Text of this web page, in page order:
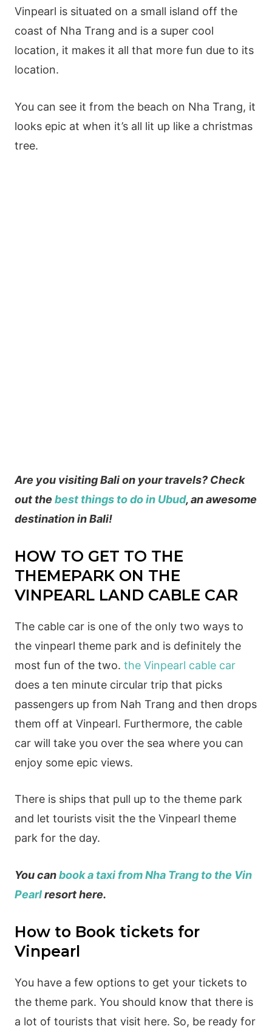
Vinpearl is situated on a small island off the
coast of Nha Trang and is a super cool
location, it makes it all that more fun due to its
location.
You can see it from the beach on Nha Trang, it
looks epic at when it’s all lit up like a christmas
tree.
Are you visiting Bali on your travels? Check
out the best things to do in Ubud, an awesome
destination in Bali!
HOW TO GET TO THE
THEMEPARK ON THE
VINPEARL LAND CABLE CAR
The cable car is one of the only two ways to
the vinpearl theme park and is definitely the
most fun of the two. the Vinpearl cable car
does a ten minute circular trip that picks
passengers up from Nah Trang and then drops
them off at Vinpearl. Furthermore, the cable
car will take you over the sea where you can
enjoy some epic views.
There is ships that pull up to the theme park
and let tourists visit the the Vinpearl theme
park for the day.
You canbook a taxi from Nha Trang to the Vin
Pearlresort here.
How to Book tickets for
Vinpearl
You have a few options to get your tickets to
the theme park. You should know that there is
a lot of tourists that visit here. So, be ready for